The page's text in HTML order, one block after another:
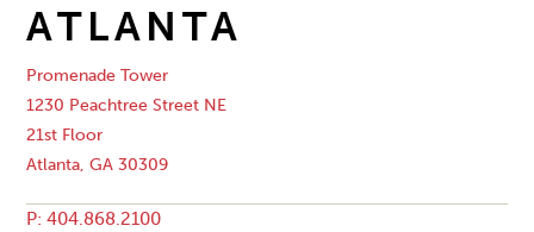
ATLANTA
Promenade Tower
1230 Peachtree Street NE
21st Floor
Atlanta, GA 30309
P: 404.868.2100